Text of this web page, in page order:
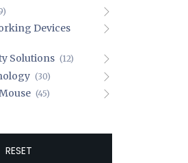
Devices
Solutions (12)
(30)
(45)
RESET